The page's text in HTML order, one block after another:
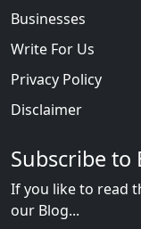
Businesses
Write For Us
Privacy Policy
Disclaimer
Subscribe to
If you like to read
our Blog...